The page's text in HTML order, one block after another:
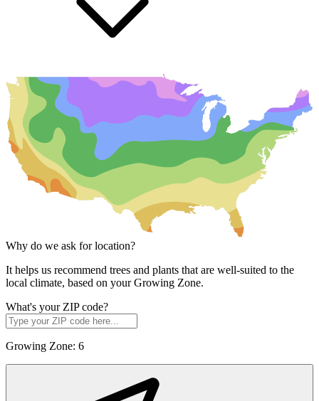
Why do we ask for location?
It helps us recommend trees and plants that are well-suited to the
local climate, based on your Growing Zone.
What's your ZIP code?
Growing Zone: 6